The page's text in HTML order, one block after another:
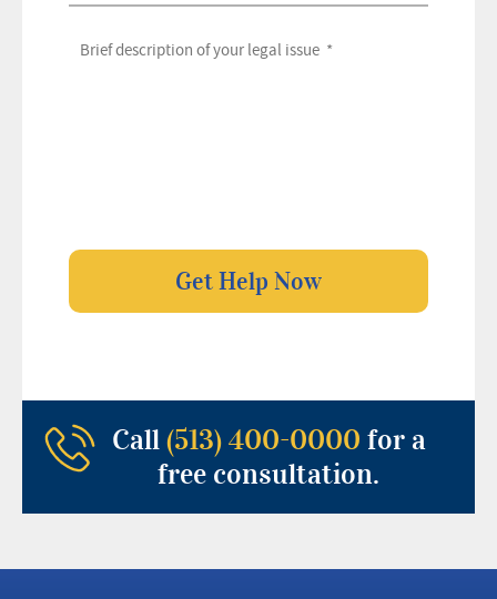
Call(513) 400-0000 for a
free consultation.